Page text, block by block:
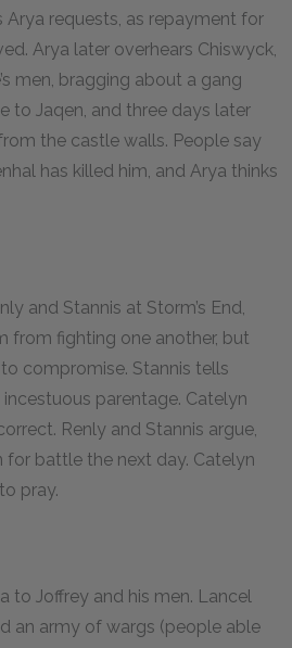
Arya requests, as repayment for
Arya later overhears Chiswyck,
men, bragging about a gang
to Jaqen, and three days later
the castle walls. People say
has killed him, and Arya thinks
and Stannis at Storm’s End,
from fighting one another, but
compromise. Stannis tells
incestuous parentage. Catelyn
Renly and Stannis argue,
for battle the next day. Catelyn
pray.
to Joffrey and his men. Lancel
an army of wargs (people able